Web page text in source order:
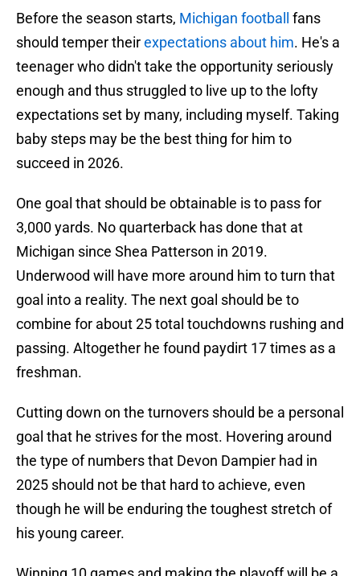
Before the season starts, Michigan football fans
should temper theirexpectations about him. He's a
teenager who didn't take the opportunity seriously
enough and thus struggled to live up to the lofty
expectations set by many, including myself. Taking
baby steps may be the best thing for him to
succeed in 2026.
One goal that should be obtainable is to pass for
3,000 yards. No quarterback has done that at
Michigan since Shea Patterson in 2019.
Underwood will have more around him to turn that
goal into a reality. The next goal should be to
combine for about 25 total touchdowns rushing and
passing. Altogether he found paydirt 17 times as a
freshman.
Cutting down on the turnovers should be a personal
goal that he strives for the most. Hovering around
the type of numbers that Devon Dampier had in
2025 should not be that hard to achieve, even
though he will be enduring the toughest stretch of
his young career.